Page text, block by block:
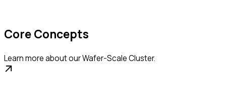
Core Concepts
Learn more about our Wafer-Scale Cluster.